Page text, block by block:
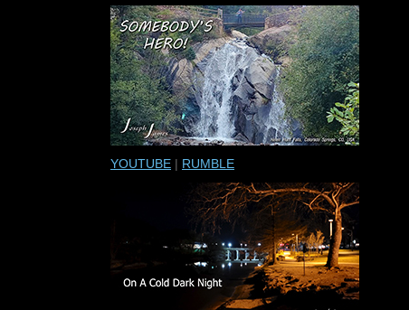
YOUTUBE | RUMBLE